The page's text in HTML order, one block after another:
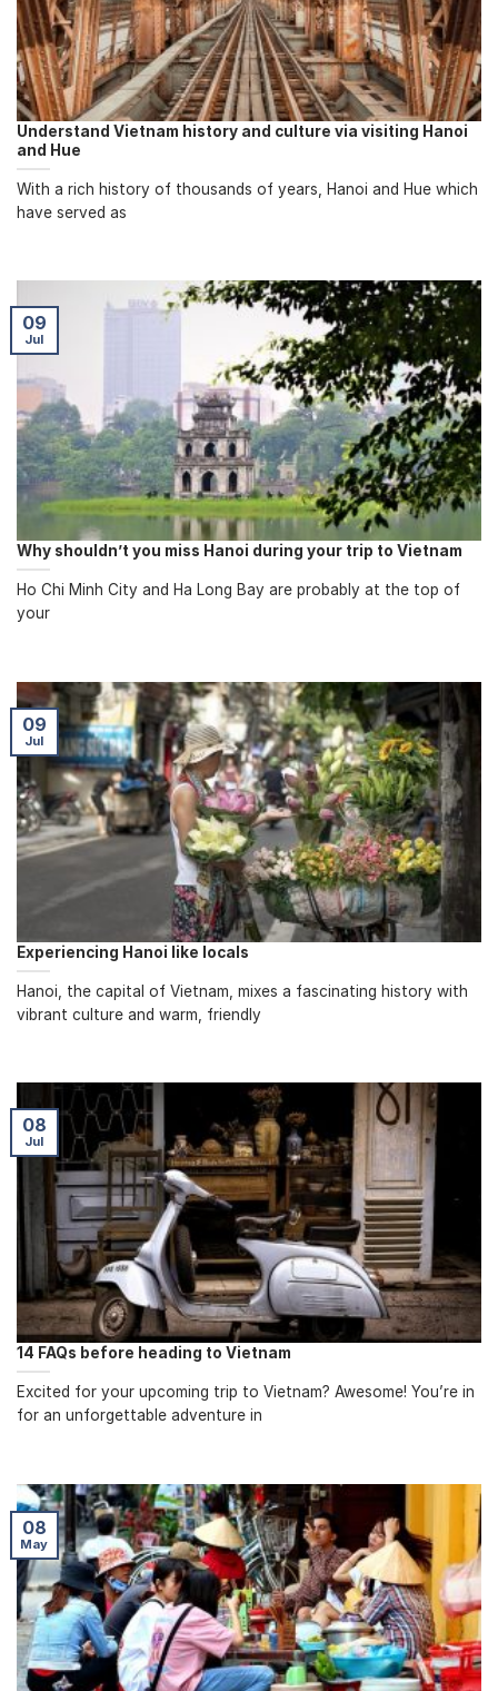
Understand Vietnam history and culture via visiting Hanoi
and Hue
With a rich history of thousands of years, Hanoi and Hue which
have served as
Why shouldn’t you miss Hanoi during your trip to Vietnam
Ho Chi Minh City and Ha Long Bay are probably at the top of
your
09
Jul
Experiencing Hanoi like locals
Hanoi, the capital of Vietnam, mixes a fascinating history with
vibrant culture and warm, friendly
09
Jul
14 FAQs before heading to Vietnam
Excited for your upcoming trip to Vietnam? Awesome! You’re in
for an unforgettable adventure in
08
Jul
08
May